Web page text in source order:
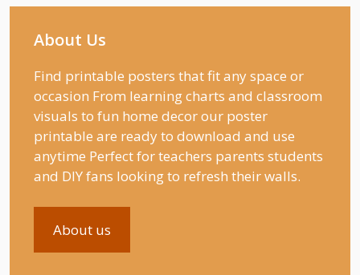
About Us
Find printable posters that fit any space or
occasion From learning charts and classroom
visuals to fun home decor our poster
printable are ready to download and use
anytime Perfect for teachers parents students
and DIY fans looking to refresh their walls.
About us